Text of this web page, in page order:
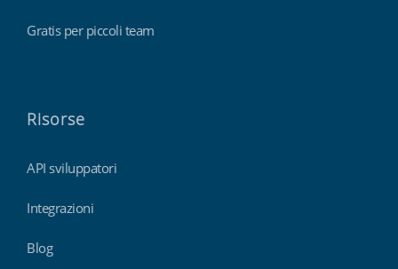
Gratis per piccoli team
Risorse
API sviluppatori
Integrazioni
Blog